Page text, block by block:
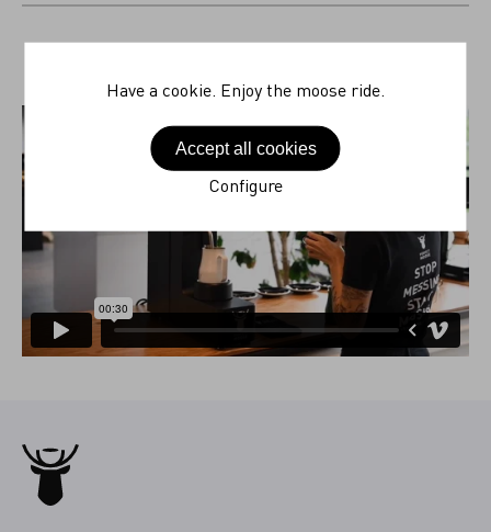
Have a cookie. Enjoy the moose ride.
Accept all cookies
Configure